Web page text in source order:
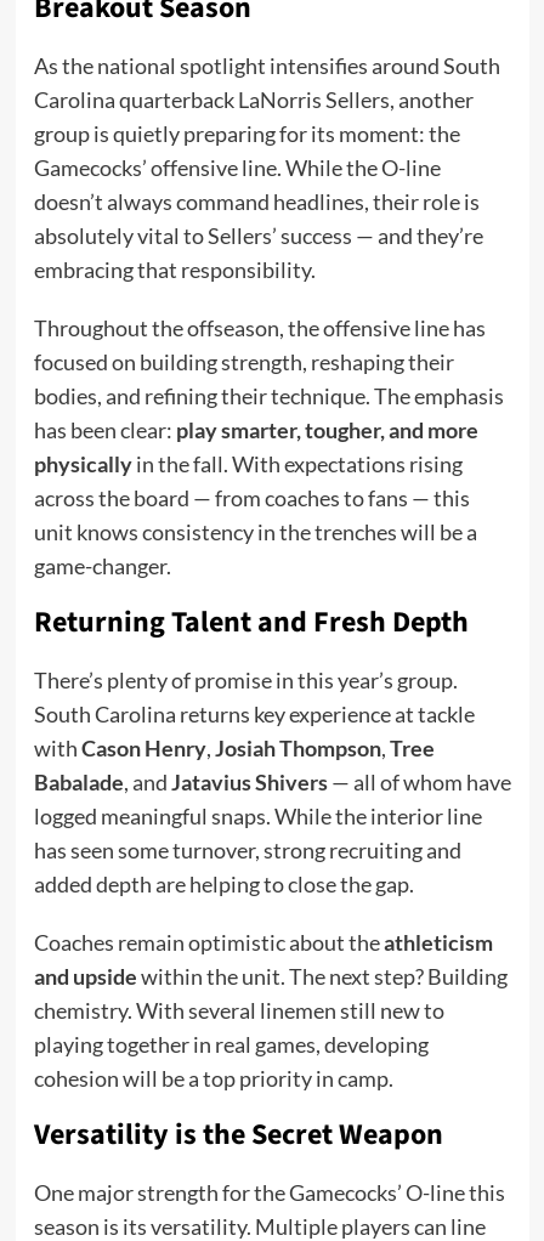
As the national spotlight intensifies around South
Carolina quarterback LaNorris Sellers, another
group is quietly preparing for its moment: the
Gamecocks’ offensive line. While the O-line
doesn’t always command headlines, their role is
absolutely vital to Sellers’ success — and they’re
embracing that responsibility.
Throughout the offseason, the offensive line has
focused on building strength, reshaping their
bodies, and refining their technique. The emphasis
has been clear: play smarter, tougher, and more
physicallyin the fall. With expectations rising
across the board — from coaches to fans — this
unit knows consistency in the trenches will be a
game-changer.
Returning Talent and Fresh Depth
There’s plenty of promise in this year’s group.
South Carolina returns key experience at tackle
withCason Henry,Josiah Thompson,Tree
Babalade, andJatavius Shivers— all of whom have
logged meaningful snaps. While the interior line
has seen some turnover, strong recruiting and
added depth are helping to close the gap.
Coaches remain optimistic about theathleticism
and upsidewithin the unit. The next step? Building
chemistry. With several linemen still new to
playing together in real games, developing
cohesion will be a top priority in camp.
Versatility is the Secret Weapon
One major strength for the Gamecocks’ O-line this
season is its versatility. Multiple players can line